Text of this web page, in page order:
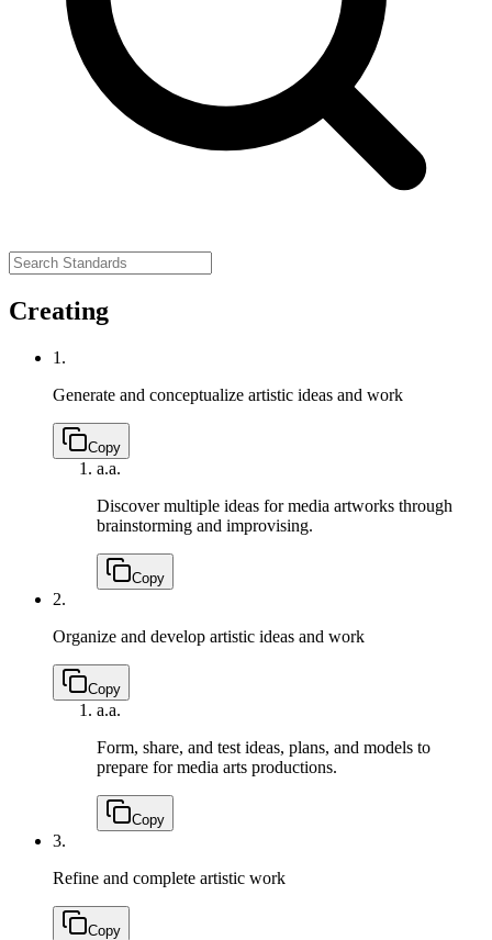
Creating
1.
Generate and conceptualize artistic ideas and work
Copy
a.a.
Discover multiple ideas for media artworks through
brainstorming and improvising.
Copy
2.
Organize and develop artistic ideas and work
Copy
a.a.
Form, share, and test ideas, plans, and models to
prepare for media arts productions.
Copy
3.
Refine and complete artistic work
Copy